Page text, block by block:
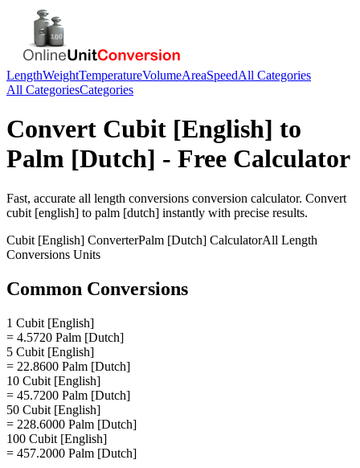
LengthWeightTemperatureVolumeAreaSpeedAll Categories
All CategoriesCategories
Convert Cubit [English] to
Palm [Dutch] - Free Calculator
Fast, accurate all length conversions conversion calculator. Convert
cubit [english] to palm [dutch] instantly with precise results.
Cubit [English] ConverterPalm [Dutch] CalculatorAll Length
Conversions Units
Common Conversions
1 Cubit [English]
= 4.5720 Palm [Dutch]
5 Cubit [English]
= 22.8600 Palm [Dutch]
10 Cubit [English]
= 45.7200 Palm [Dutch]
50 Cubit [English]
= 228.6000 Palm [Dutch]
100 Cubit [English]
= 457.2000 Palm [Dutch]